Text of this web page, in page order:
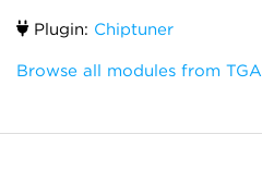
Plugin: Chiptuner
Browse all modules from TGA